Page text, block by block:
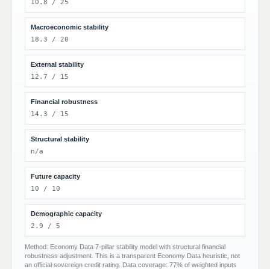
10.8 / 25
Macroeconomic stability
18.3 / 20
External stability
12.7 / 15
Financial robustness
14.3 / 15
Structural stability
n/a
Future capacity
10 / 10
Demographic capacity
2.9 / 5
Method: Economy Data 7-pillar stability model with structural financial
robustness adjustment. This is a transparent Economy Data heuristic, not
an official sovereign credit rating. Data coverage: 77% of weighted inputs